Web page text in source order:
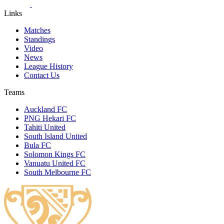
Links
Matches
Standings
Video
News
League History
Contact Us
Teams
Auckland FC
PNG Hekari FC
Tahiti United
South Island United
Bula FC
Solomon Kings FC
Vanuatu United FC
South Melbourne FC